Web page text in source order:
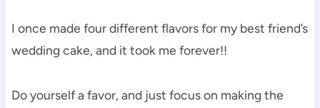
I once made four different flavors for my best friend’s
wedding cake, and it took me forever!!
Do yourself a favor, and just focus on making the